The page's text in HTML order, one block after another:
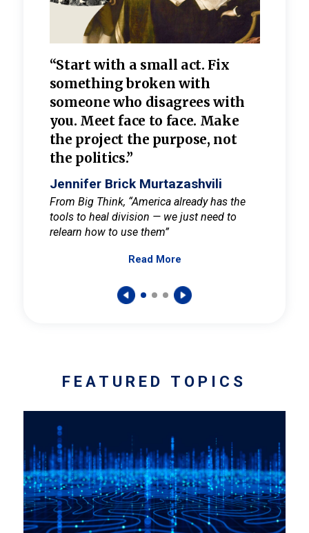
“Start with a small act. Fix
something broken with
someone who disagrees with
you. Meet face to face. Make
the project the purpose, not
the politics.”
Jennifer Brick Murtazashvili
From Big Think, “America already has the
tools to heal division — we just need to
relearn how to use them”
Read More
FEATURED TOPICS